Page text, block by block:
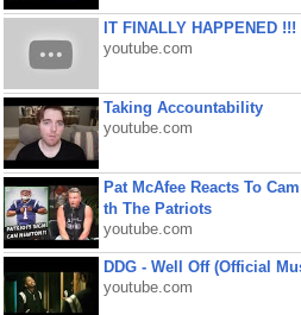
IT FINALLY HAPPENED !!!
youtube.com
Taking Accountability
youtube.com
Pat McAfee Reacts To
th The Patriots
youtube.com
DDG - Well Off (Official
youtube.com